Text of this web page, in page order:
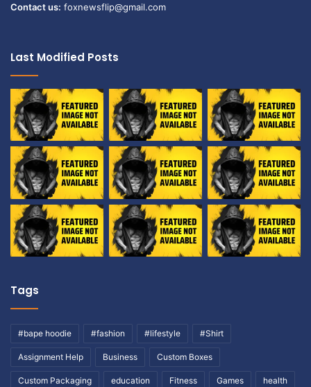
Contact us: foxnewsflip@gmail.com
Last Modified Posts
Tags
#bape hoodie #fashion #lifestyle #Shirt
Assignment Help Business Custom Boxes
Custom Packaging education Fitness Games health